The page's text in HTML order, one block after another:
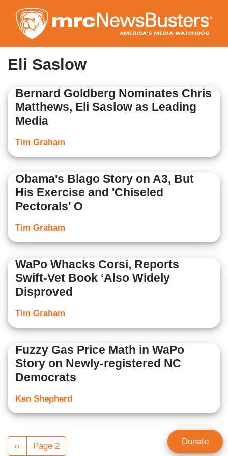
to
main
content
Eli Saslow
Bernard Goldberg Nominates Chris
Matthews, Eli Saslow as Leading
Media
Tim Graham
Obama's Blago Story on A3, But
His Exercise and 'Chiseled
Pectorals' O
Tim Graham
WaPo Whacks Corsi, Reports
Swift-Vet Book ‘Also Widely
Disproved
Tim Graham
Fuzzy Gas Price Math in WaPo
Story on Newly-registered NC
Democrats
Ken Shepherd
Pagination
Previous
‹‹ Page 2 Donate